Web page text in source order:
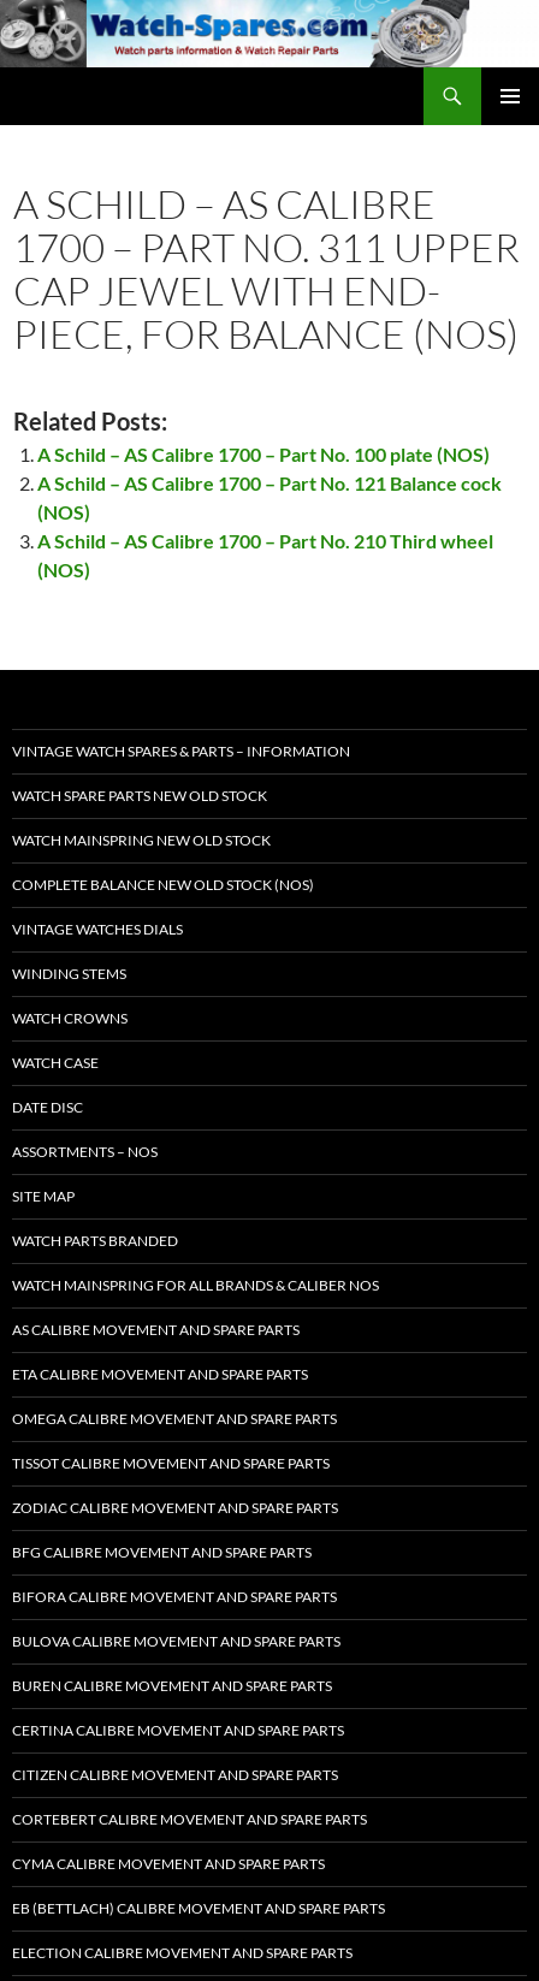
Skip
to
content
A SCHILD – AS CALIBRE
1700 – PART NO. 311 UPPER
CAP JEWEL WITH END-
PIECE, FOR BALANCE (NOS)
Related Posts:
A Schild – AS Calibre 1700 – Part No. 100 plate (NOS)
A Schild – AS Calibre 1700 – Part No. 121 Balance cock
(NOS)
A Schild – AS Calibre 1700 – Part No. 210 Third wheel
(NOS)
VINTAGE WATCH SPARES & PARTS – INFORMATION
WATCH SPARE PARTS NEW OLD STOCK
WATCH MAINSPRING NEW OLD STOCK
COMPLETE BALANCE NEW OLD STOCK (NOS)
VINTAGE WATCHES DIALS
WINDING STEMS
WATCH CROWNS
WATCH CASE
DATE DISC
ASSORTMENTS – NOS
SITE MAP
WATCH PARTS BRANDED
WATCH MAINSPRING FOR ALL BRANDS & CALIBER NOS
AS CALIBRE MOVEMENT AND SPARE PARTS
ETA CALIBRE MOVEMENT AND SPARE PARTS
OMEGA CALIBRE MOVEMENT AND SPARE PARTS
TISSOT CALIBRE MOVEMENT AND SPARE PARTS
ZODIAC CALIBRE MOVEMENT AND SPARE PARTS
BFG CALIBRE MOVEMENT AND SPARE PARTS
BIFORA CALIBRE MOVEMENT AND SPARE PARTS
BULOVA CALIBRE MOVEMENT AND SPARE PARTS
BUREN CALIBRE MOVEMENT AND SPARE PARTS
CERTINA CALIBRE MOVEMENT AND SPARE PARTS
CITIZEN CALIBRE MOVEMENT AND SPARE PARTS
CORTEBERT CALIBRE MOVEMENT AND SPARE PARTS
CYMA CALIBRE MOVEMENT AND SPARE PARTS
EB (BETTLACH) CALIBRE MOVEMENT AND SPARE PARTS
ELECTION CALIBRE MOVEMENT AND SPARE PARTS